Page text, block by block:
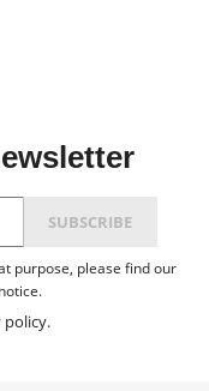
purpose, please find our
policy.